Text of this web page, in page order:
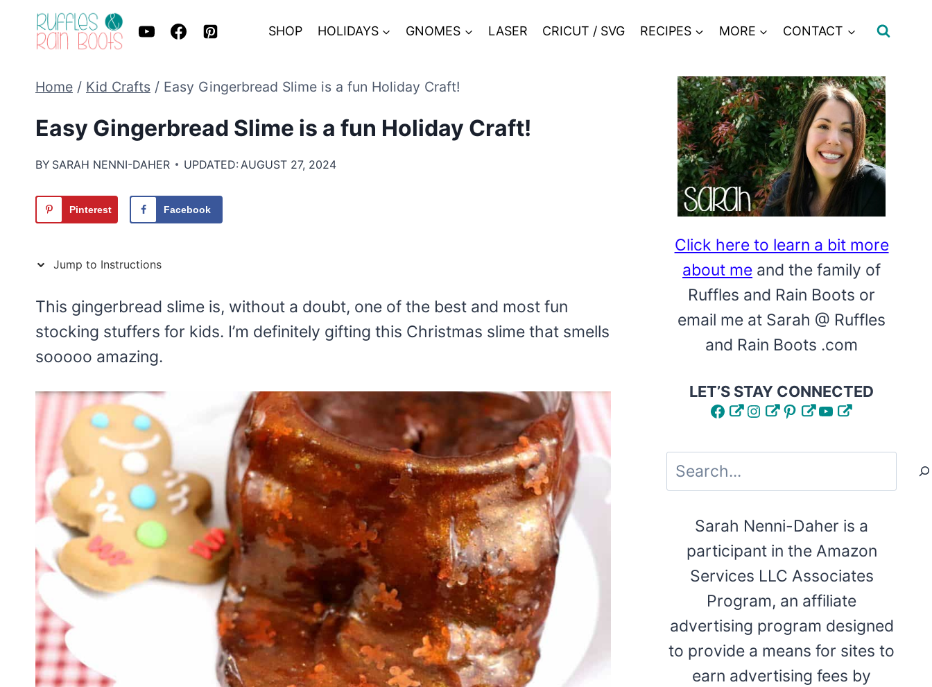
SHOP HOLIDAYS GNOMES LASER CRICUT / SVG RECIPES MORE CONTACT
Home / Kid Crafts / Easy Gingerbread Slime is a fun Holiday Craft!
Easy Gingerbread Slime is a fun Holiday Craft!
BY SARAH NENNI-DAHER UPDATED: AUGUST 27, 2024
Pinterest Facebook
Jump to Instructions
This gingerbread slime is, without a doubt, one of the best and most fun
stocking stuffers for kids. I’m definitely gifting this Christmas slime that smells
sooooo amazing.
Click here to learn a bit more
about me and the family of
Ruffles and Rain Boots or
email me at Sarah @ Ruffles
and Rain Boots .com
LET’S STAY CONNECTED
FacebookInstagram
Pinterest
YouTube
Search
Sarah Nenni-Daher is a
participant in the Amazon
Services LLC Associates
Program, an affiliate
advertising program designed
to provide a means for sites to
earn advertising fees by